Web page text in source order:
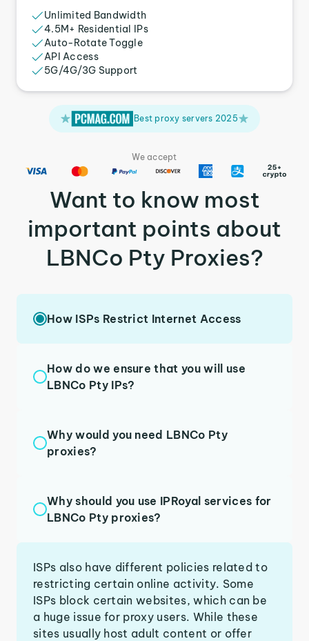
Unlimited Bandwidth
4.5M+ Residential IPs
Auto-Rotate Toggle
API Access
5G/4G/3G Support
Best proxy servers 2025
We accept
Want to know most
important points about
LBNCo Pty Proxies?
How ISPs Restrict Internet Access
How do we ensure that you will use
LBNCo Pty IPs?
Why would you need LBNCo Pty
proxies?
Why should you use IPRoyal services for
LBNCo Pty proxies?
ISPs also have different policies related to
restricting certain online activity. Some
ISPs block certain websites, which can be
a huge issue for proxy users. While these
sites usually host adult content or offer